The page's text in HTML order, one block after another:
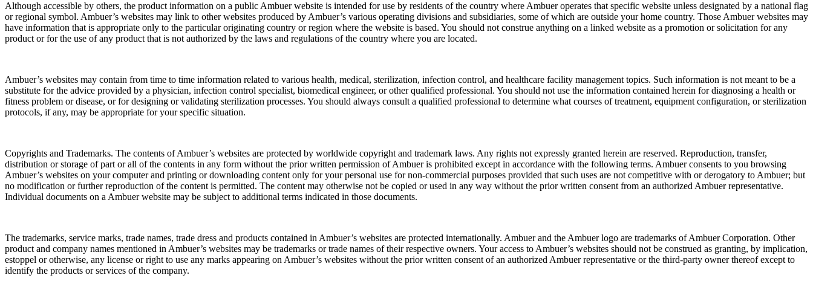
Although accessible by others, the product information on a public Ambuer website is intended for use by residents of the country where Ambuer operates that specific website unless designated by a national flag
or regional symbol. Ambuer’s websites may link to other websites produced by Ambuer’s various operating divisions and subsidiaries, some of which are outside your home country. Those Ambuer websites may
have information that is appropriate only to the particular originating country or region where the website is based. You should not construe anything on a linked website as a promotion or solicitation for any
product or for the use of any product that is not authorized by the laws and regulations of the country where you are located.
Ambuer’s websites may contain from time to time information related to various health, medical, sterilization, infection control, and healthcare facility management topics. Such information is not meant to be a
substitute for the advice provided by a physician, infection control specialist, biomedical engineer, or other qualified professional. You should not use the information contained herein for diagnosing a health or
fitness problem or disease, or for designing or validating sterilization processes. You should always consult a qualified professional to determine what courses of treatment, equipment configuration, or sterilization
protocols, if any, may be appropriate for your specific situation.
Copyrights and Trademarks. The contents of Ambuer’s websites are protected by worldwide copyright and trademark laws. Any rights not expressly granted herein are reserved. Reproduction, transfer,
distribution or storage of part or all of the contents in any form without the prior written permission of Ambuer is prohibited except in accordance with the following terms. Ambuer consents to you browsing
Ambuer’s websites on your computer and printing or downloading content only for your personal use for non-commercial purposes provided that such uses are not competitive with or derogatory to Ambuer; but
no modification or further reproduction of the content is permitted. The content may otherwise not be copied or used in any way without the prior written consent from an authorized Ambuer representative.
Individual documents on a Ambuer website may be subject to additional terms indicated in those documents.
The trademarks, service marks, trade names, trade dress and products contained in Ambuer’s websites are protected internationally. Ambuer and the Ambuer logo are trademarks of Ambuer Corporation. Other
product and company names mentioned in Ambuer’s websites may be trademarks or trade names of their respective owners. Your access to Ambuer’s websites should not be construed as granting, by implication,
estoppel or otherwise, any license or right to use any marks appearing on Ambuer’s websites without the prior written consent of an authorized Ambuer representative or the third-party owner thereof except to
identify the products or services of the company.